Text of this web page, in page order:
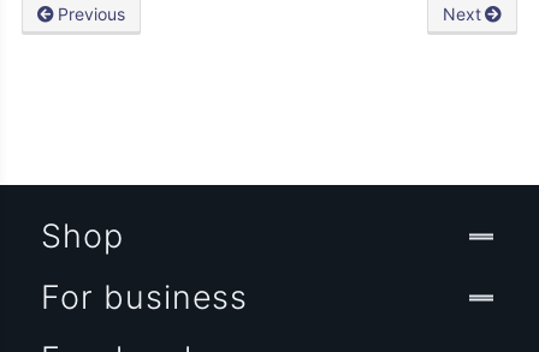
Previous Next
Shop
For business